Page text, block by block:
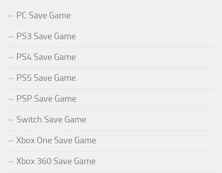
PC Save Game
PS3 Save Game
PS4 Save Game
PS5 Save Game
PSP Save Game
Switch Save Game
Xbox One Save Game
Xbox 360 Save Game